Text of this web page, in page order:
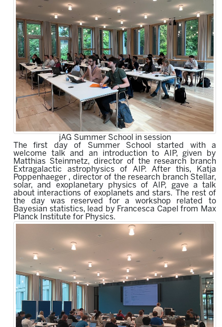
jAG Summer School in session
The first day of Summer School started with a
welcome talk and an introduction to AIP, given by
Matthias Steinmetz, director of the research branch
Extragalactic astrophysics of AIP. After this, Katja
Poppenhaeger , director of the research branch Stellar,
solar, and exoplanetary physics of AIP, gave a talk
about interactions of exoplanets and stars. The rest of
the day was reserved for a workshop related to
Bayesian statistics, lead by Francesca Capel from Max
Planck Institute for Physics.